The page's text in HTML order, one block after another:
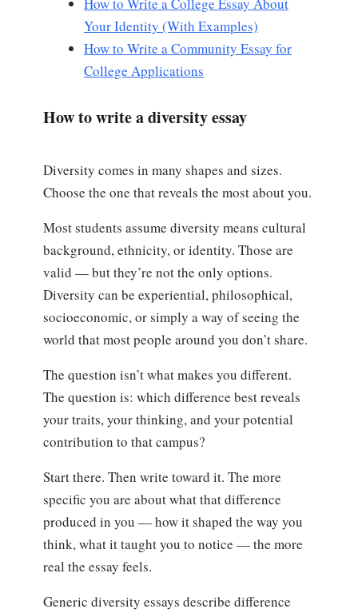
Your Identity (With Examples)
How to Write a Community Essay for
College Applications
How to write a diversity essay
Diversity comes in many shapes and sizes.
Choose the one that reveals the most about you.
Most students assume diversity means cultural
background, ethnicity, or identity. Those are
valid — but they’re not the only options.
Diversity can be experiential, philosophical,
socioeconomic, or simply a way of seeing the
world that most people around you don’t share.
The question isn’t what makes you different.
The question is: which difference best reveals
your traits, your thinking, and your potential
contribution to that campus?
Start there. Then write toward it. The more
specific you are about what that difference
produced in you — how it shaped the way you
think, what it taught you to notice — the more
real the essay feels.
Generic diversity essays describe difference